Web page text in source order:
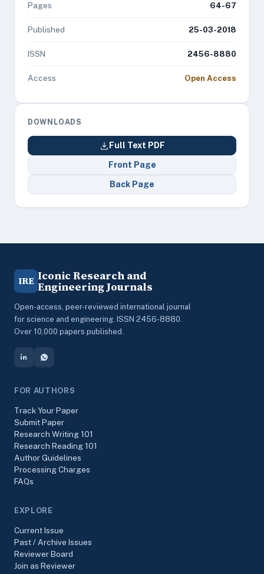
Pages 64-67
Published 25-03-2018
ISSN 2456-8880
Access Open Access
DOWNLOADS
Full Text PDF
Front Page
Back Page
IRE Iconic Research and
Engineering Journals
Open-access, peer-reviewed international journal
for science and engineering. ISSN 2456-8880.
Over 10,000 papers published.
FOR AUTHORS
Track Your Paper
Submit Paper
Research Writing 101
Research Reading 101
Author Guidelines
Processing Charges
FAQs
EXPLORE
Current Issue
Past / Archive Issues
Reviewer Board
Join as Reviewer